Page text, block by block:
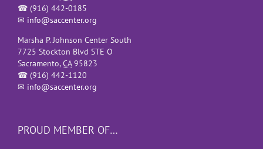
☎ (916) 442-0185
✉ info@saccenter.org
Marsha P. Johnson Center South
7725 Stockton Blvd STE O
Sacramento,CA 95823
☎ (916) 442-1120
✉ info@saccenter.org
PROUD MEMBER OF…